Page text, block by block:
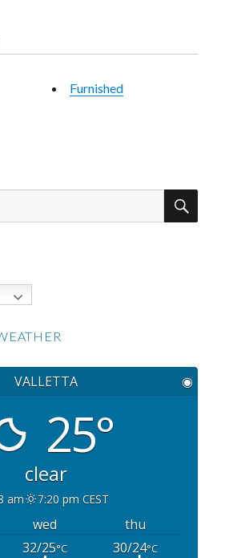
Furnished
VALLETTA ◉
25°
clear
am 7:20 pm CEST
wed
thu
32/25°C 30/24°C